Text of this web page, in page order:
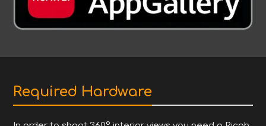
Required Hardware